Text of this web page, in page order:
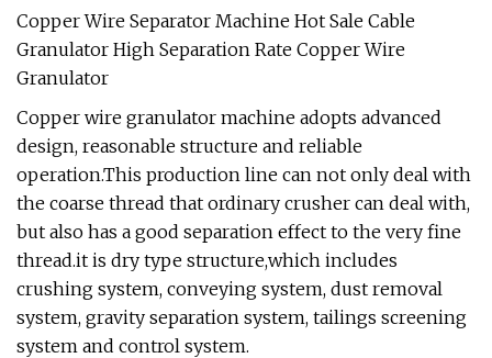
Copper Wire Separator Machine Hot Sale Cable
Granulator High Separation Rate Copper Wire
Granulator
Copper wire granulator machine adopts advanced
design, reasonable structure and reliable
operation.This production line can not only deal with
the coarse thread that ordinary crusher can deal with,
but also has a good separation effect to the very fine
thread.it is dry type structure,which includes
crushing system, conveying system, dust removal
system, gravity separation system, tailings screening
system and control system.